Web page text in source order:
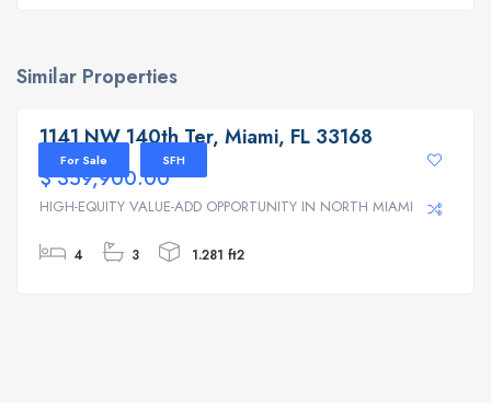
Similar Properties
1141 NW 140th Ter, Miami, FL 33168
For Sale SFH
1141 NW 140th Ter, Miami, FL 33168
$ 359,900.00
HIGH-EQUITY VALUE-ADD OPPORTUNITY IN NORTH MIAMI | ...
4 3 1.281 ft2